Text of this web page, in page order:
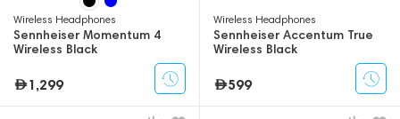
Wireless Headphones
Sennheiser Momentum 4
Wireless Black
1,299
Wireless Headphones
Sennheiser Accentum True
Wireless Black
599